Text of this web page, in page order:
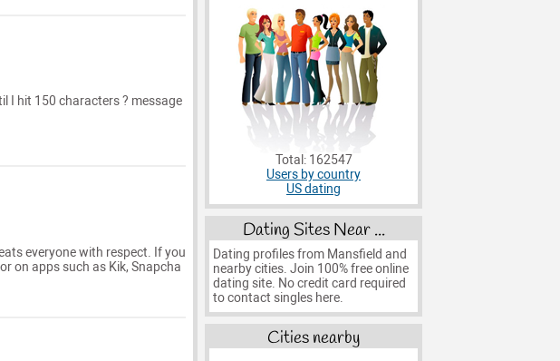
I hit 150 characters ? message
everyone with respect. If you
on apps such as Kik, Snapcha
Total: 162547
Users by country
US dating
Dating Sites Near ...
Dating profiles from Mansfield and
nearby cities. Join 100% free online
dating site. No credit card required
to contact singles here.
Cities nearby